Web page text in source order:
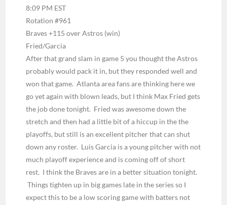
8:09 PM EST
Rotation #961
Braves +115 over Astros (win)
Fried/Garcia
After that grand slam in game 5 you thought the Astros
probably would pack it in, but they responded well and
won that game. Atlanta area fans are thinking here we
go yet again with blown leads, but I think Max Fried gets
the job done tonight. Fried was awesome down the
stretch and then had a little bit of a hiccup in the the
playoffs, but still is an excellent pitcher that can shut
down any roster. Luis Garcia is a young pitcher with not
much playoff experience and is coming off of short
rest. I think the Braves are in a better situation tonight.
Things tighten up in big games late in the series so I
expect this to be a low scoring game with batters not